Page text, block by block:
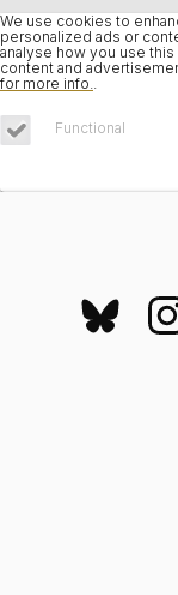
We use cookies to
personalized ads or
analyse how you use
content and
for more info.
Functional